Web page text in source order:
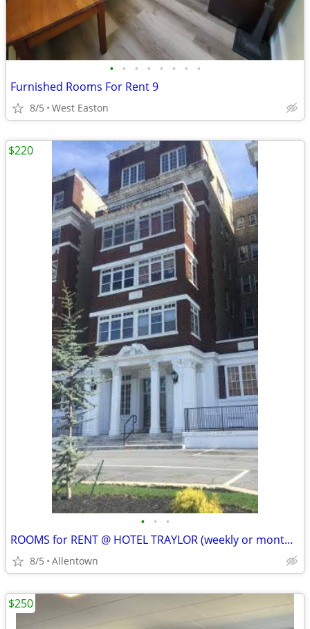
• • • • • • • •
Furnished Rooms For Rent 9
8/5 West Easton
• • •
ROOMS for RENT @ HOTEL TRAYLOR (weekly or monthly)
8/5 Allentown
$220
$250